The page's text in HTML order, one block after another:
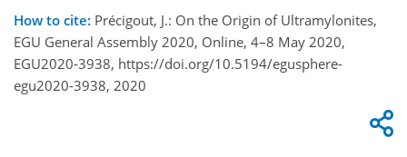
How to cite: Précigout, J.: On the Origin of Ultramylonites,
EGU General Assembly 2020, Online, 4–8 May 2020,
EGU2020-3938, https://doi.org/10.5194/egusphere-
egu2020-3938, 2020